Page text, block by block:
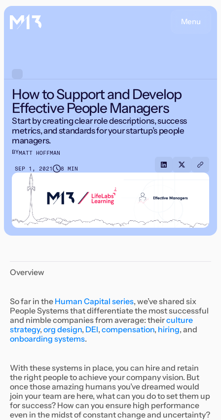
Menu
How to Support and Develop
Effective People Managers
Start by creating clear role descriptions, success
metrics, and standards for your startup’s people
managers.
BYMATT HOFFMAN
SEP 1, 2021 8 MIN
Overview
So far in the Human Capital series, we’ve shared six
People Systems that differentiate the most successful
and nimble companies from average: theirculture
strategy, org design, DEI, compensation, hiring, and
onboarding systems.
With these systems in place, you can hire and retain
the right people to achieve your company vision. But
once those amazing humans you’ve dreamed would
join your team are here, what can you do to set them up
for success? How can you ensure high performance
even in the midst of constant change and uncertainty?